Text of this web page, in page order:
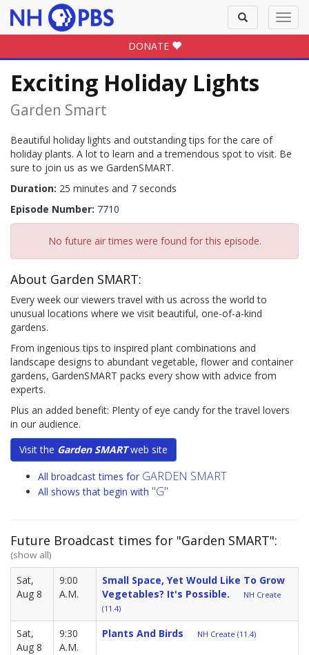
Toggle
search
DONATE
Exciting Holiday Lights
Garden Smart
Beautiful holiday lights and outstanding tips for the care of
holiday plants. A lot to learn and a tremendous spot to visit. Be
sure to join us as we GardenSMART.
Duration: 25 minutes and 7 seconds
Episode Number: 7710
No future air times were found for this episode.
About Garden SMART:
Every week our viewers travel with us across the world to
unusual locations where we visit beautiful, one-of-a-kind
gardens.
From ingenious tips to inspired plant combinations and
landscape designs to abundant vegetable, flower and container
gardens, GardenSMART packs every show with advice from
experts.
Plus an added benefit: Plenty of eye candy for the travel lovers
in our audience.
Visit the Garden SMARTweb site
All broadcast times for GARDEN SMART
All shows that begin with "G"
Future Broadcast times for "Garden SMART":
(show all)
Sat,
Aug 8
9:00
A.M.
Small Space, Yet Would Like To Grow
Vegetables? It's Possible.
NH Create
(11.4)
Sat,
Aug 8
9:30
A.M.
Plants And Birds NH Create (11.4)